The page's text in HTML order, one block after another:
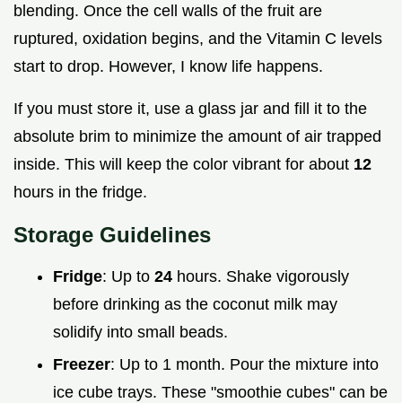
blending. Once the cell walls of the fruit are
ruptured, oxidation begins, and the Vitamin C levels
start to drop. However, I know life happens.
If you must store it, use a glass jar and fill it to the
absolute brim to minimize the amount of air trapped
inside. This will keep the color vibrant for about 12
hours in the fridge.
Storage Guidelines
Fridge: Up to 24 hours. Shake vigorously
before drinking as the coconut milk may
solidify into small beads.
Freezer: Up to 1 month. Pour the mixture into
ice cube trays. These "smoothie cubes" can be